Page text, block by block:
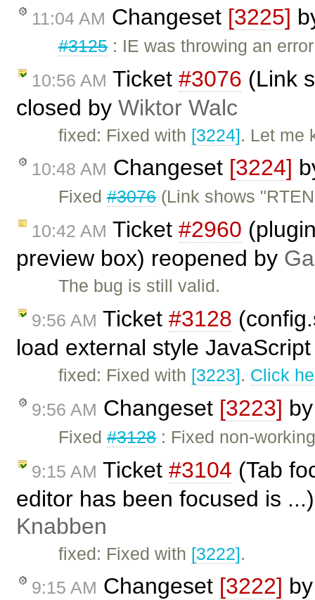
11:04 AM Changeset [3225]
#3125: IE was throwing an
10:56 AM Ticket #3076 (Link
closed by Wiktor Walc
fixed: Fixed with [3224]. Let me
10:48 AM Changeset [3224]
Fixed#3076(Link shows
10:42 AM Ticket #2960
preview box) reopened by
The bug is still valid.
9:56 AM Ticket #3128
load external style
fixed: Fixed with [3223]. Click
9:56 AM Changeset [3223]
Fixed#3128: Fixed non-
9:15 AM Ticket #3104 (Tab
editor has been focused is
Knabben
fixed: Fixed with [3222].
9:15 AM Changeset [3222]